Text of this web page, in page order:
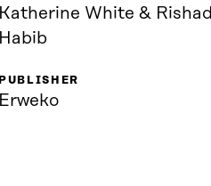
Katherine White & Rishad
Habib
PUBLISHER
Erweko